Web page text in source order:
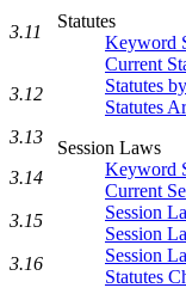
Statutes
Keyword
Current
Statutes
Statutes
Session Laws
Keyword
Current
Session
Session
Session
Statutes
3.11
3.12
3.13
3.14
3.15
3.16